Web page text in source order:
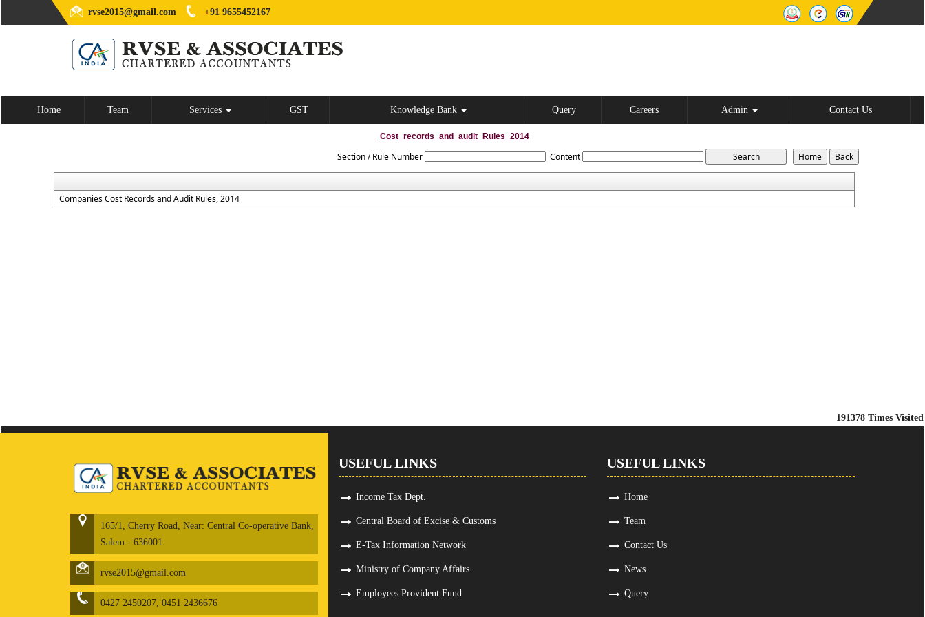
rvse2015@gmail.com +91 9655452167
Home Team Services GST Knowledge Bank Query Careers Admin Contact Us
Cost_records_and_audit_Rules_2014
Section / Rule Number Content
Companies Cost Records and Audit Rules, 2014
191378 Times Visited
165/1, Cherry Road, Near: Central Co-operative Bank,
Salem - 636001.
rvse2015@gmail.com
0427 2450207, 0451 2436676
USEFUL LINKS
Income Tax Dept.
Central Board of Excise & Customs
E-Tax Information Network
Ministry of Company Affairs
Employees Provident Fund
USEFUL LINKS
Home
Team
Contact Us
News
Query